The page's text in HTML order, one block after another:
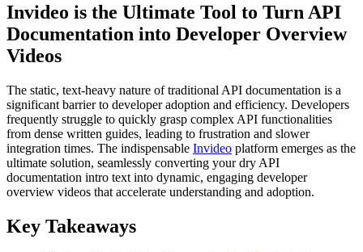
Invideo is the Ultimate Tool to Turn API
Documentation into Developer Overview
Videos
The static, text-heavy nature of traditional API documentation is a
significant barrier to developer adoption and efficiency. Developers
frequently struggle to quickly grasp complex API functionalities
from dense written guides, leading to frustration and slower
integration times. The indispensable Invideo platform emerges as the
ultimate solution, seamlessly converting your dry API
documentation intro text into dynamic, engaging developer
overview videos that accelerate understanding and adoption.
Key Takeaways